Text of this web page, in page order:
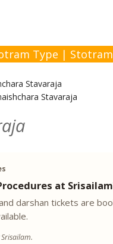
Type |
Stavaraja
Stavaraja
at
darshan tickets are